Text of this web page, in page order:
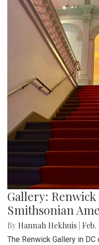
Gallery:
Smithsonian
By Hannah Hekhuis Feb.
The Renwick Gallery in